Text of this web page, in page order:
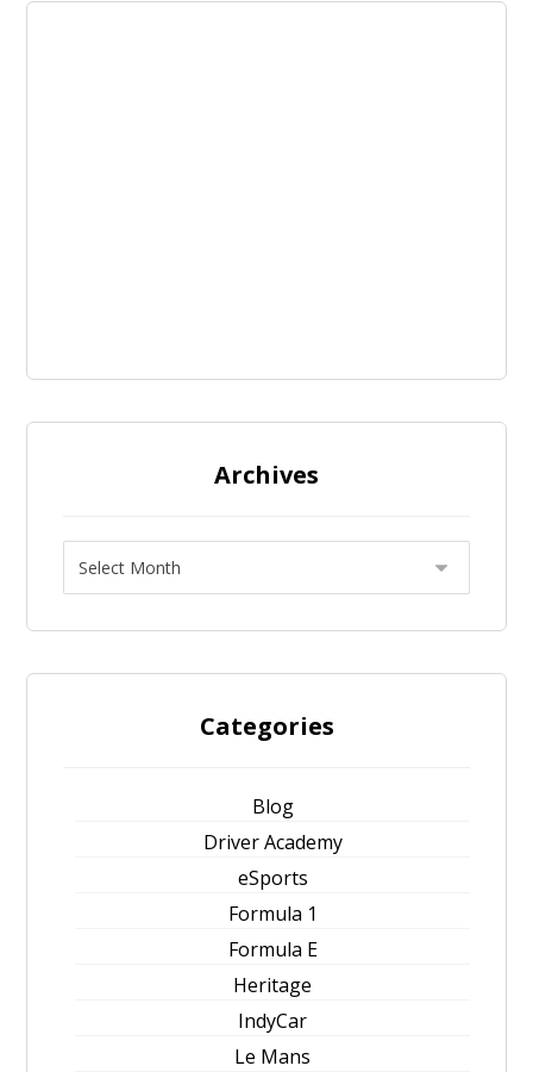
Archives
Categories
Blog
Driver Academy
eSports
Formula 1
Formula E
Heritage
IndyCar
Le Mans